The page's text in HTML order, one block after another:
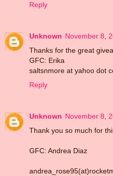
Reply
Unknown November 8,
Thanks for the great
GFC: Erika
saltsnmore at yahoo dot
Reply
Unknown November 8,
Thank you so much for
GFC: Andrea Diaz